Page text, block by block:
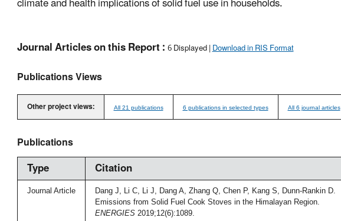
Journal Articles on this Report :6 Displayed |Download in RIS Format
Publications Views
Other project views: All 21 publications 6 publications in selected types All 6 journal articles
Publications
Type Citation
Journal Article
Dang J, Li C, Li J, Dang A, Zhang Q, Chen P, Kang S, Dunn-Rankin D.
Emissions from Solid Fuel Cook Stoves in the Himalayan Region.
ENERGIES2019;12(6):1089.